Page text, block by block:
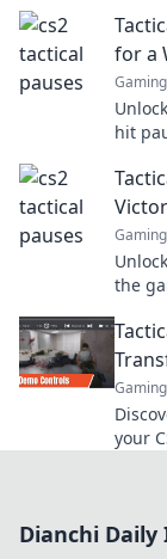
for a
Gaming
hit
Gaming
the
Gaming
your
Dianchi